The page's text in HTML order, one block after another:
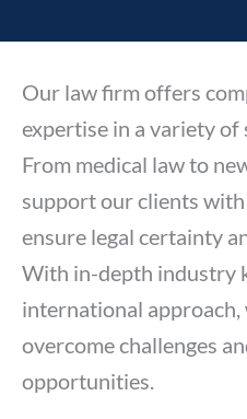
Our law firm offers
expertise in a variety of
From medical law to
support our clients
ensure legal certainty
With in-depth industry
international approach,
overcome challenges
opportunities.